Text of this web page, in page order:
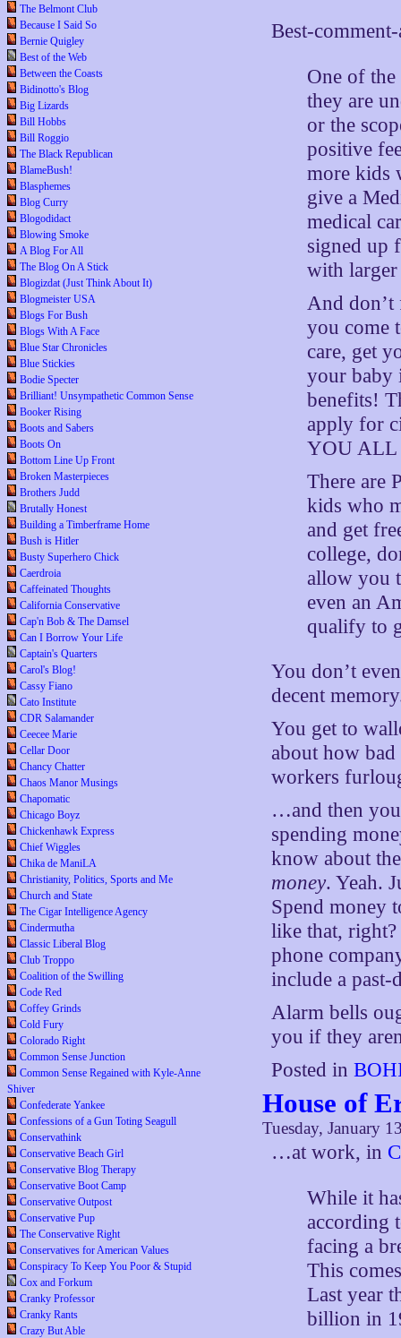
The Belmont Club
Because I Said So
Bernie Quigley
Best of the Web
Between the Coasts
Bidinotto's Blog
Big Lizards
Bill Hobbs
Bill Roggio
The Black Republican
BlameBush!
Blasphemes
Blog Curry
Blogodidact
Blowing Smoke
A Blog For All
The Blog On A Stick
Blogizdat (Just Think About It)
Blogmeister USA
Blogs For Bush
Blogs With A Face
Blue Star Chronicles
Blue Stickies
Bodie Specter
Brilliant! Unsympathetic Common Sense
Booker Rising
Boots and Sabers
Boots On
Bottom Line Up Front
Broken Masterpieces
Brothers Judd
Brutally Honest
Building a Timberframe Home
Bush is Hitler
Busty Superhero Chick
Caerdroia
Caffeinated Thoughts
California Conservative
Cap'n Bob & The Damsel
Can I Borrow Your Life
Captain's Quarters
Carol's Blog!
Cassy Fiano
Cato Institute
CDR Salamander
Ceecee Marie
Cellar Door
Chancy Chatter
Chaos Manor Musings
Chapomatic
Chicago Boyz
Chickenhawk Express
Chief Wiggles
Chika de ManiLA
Christianity, Politics, Sports and Me
Church and State
The Cigar Intelligence Agency
Cindermutha
Classic Liberal Blog
Club Troppo
Coalition of the Swilling
Code Red
Coffey Grinds
Cold Fury
Colorado Right
Common Sense Junction
Common Sense Regained with Kyle-Anne
Shiver
Confederate Yankee
Confessions of a Gun Toting Seagull
Conservathink
Conservative Beach Girl
Conservative Blog Therapy
Conservative Boot Camp
Conservative Outpost
Conservative Pup
The Conservative Right
Conservatives for American Values
Conspiracy To Keep You Poor & Stupid
Cox and Forkum
Cranky Professor
Cranky Rants
Crazy But Able
Best-
One of
they are
or the
positive
more kids
give a
medical
signed up
with larger
And don’t
you come
care, get
your baby
benefits!
apply for
YOU ALL
There are
kids who
and get
college,
allow you
even an
qualify to
You don’t
decent
You get to
about how bad
workers
…and then you
spending
know about
money. Yeah.
Spend money
like that,
phone
include a past-
Alarm bells
you if they
Posted in
House of
Tuesday, January
…at work, in
While it
according
facing a
This
Last year
billion in